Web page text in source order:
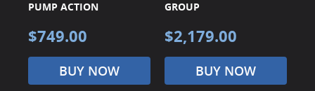
PUMP ACTION
$749.00
BUY NOW
GROUP
$2,179.00
BUY NOW